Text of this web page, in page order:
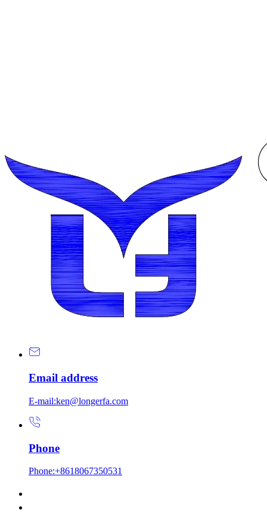
Email address
E-mail:ken@longerfa.com
Phone
Phone:+8618067350531